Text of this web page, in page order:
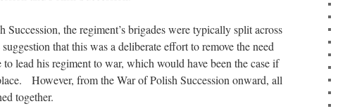
the regiment’s brigades were typically split across
that this was a deliberate effort to remove the need
lead his regiment to war, which would have been the case if
However, from the War of Polish Succession onward, all
together.